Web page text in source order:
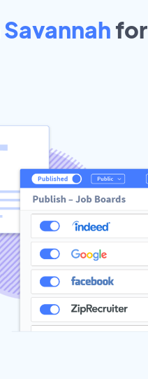
Savannah for